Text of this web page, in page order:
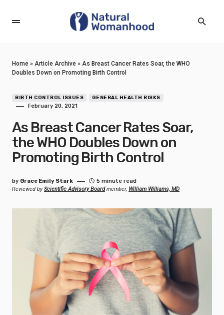
Home » Article Archive » As Breast Cancer Rates Soar, the WHO
Doubles Down on Promoting Birth Control
BIRTH CONTROL ISSUES GENERAL HEALTH RISKS
February 20, 2021
As Breast Cancer Rates Soar,
the WHO Doubles Down on
Promoting Birth Control
by Grace Emily Stark
5 minute read
Reviewed byScientific Advisory Boardmember, William Williams, MD